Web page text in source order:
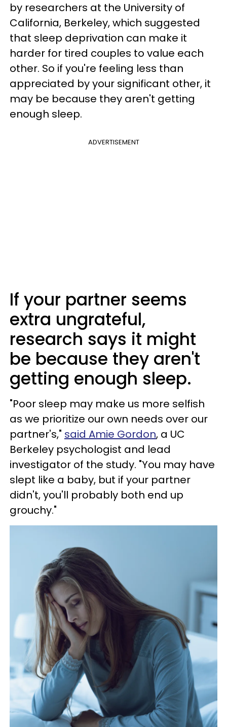
by researchers at the University of
California, Berkeley, which suggested
that sleep deprivation can make it
harder for tired couples to value each
other. So if you're feeling less than
appreciated by your significant other, it
may be because they aren't getting
enough sleep.
ADVERTISEMENT
If your partner seems
extra ungrateful,
research says it might
be because they aren't
getting enough sleep.
"Poor sleep may make us more selfish
as we prioritize our own needs over our
partner's," said Amie Gordon, a UC
Berkeley psychologist and lead
investigator of the study. "You may have
slept like a baby, but if your partner
didn't, you'll probably both end up
grouchy."